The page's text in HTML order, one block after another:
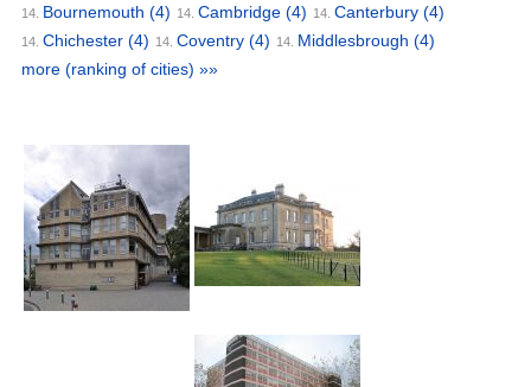
14. Bournemouth (4) 14. Cambridge (4) 14. Canterbury (4)
14. Chichester (4) 14. Coventry (4) 14. Middlesbrough (4)
more (ranking of cities) »»